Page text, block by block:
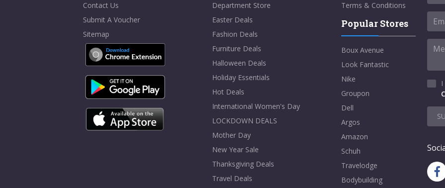
Contact Us
Submit A Voucher
Sitemap
Department Store
Easter Deals
Fashion Deals
Furniture Deals
Halloween Deals
Holiday Essentials
Hot Deals
International Women's Day
LOCKDOWN DEALS
Mother Day
New Year Sale
Thanksgiving Deals
Travel Deals
Terms & Conditions
Popular Stores
Boux Avenue
Look Fantastic
Nike
Groupon
Dell
Argos
Amazon
Schuh
Travelodge
Bodybuilding